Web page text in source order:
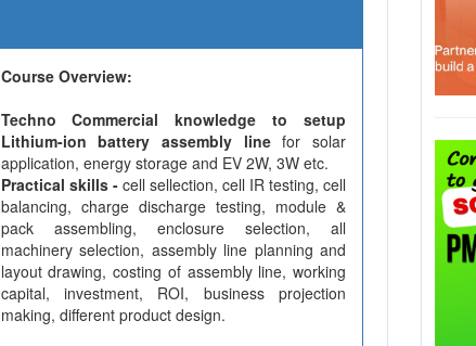
Course Overview:
Techno Commercial knowledge to setup
Lithium-ion battery assembly linefor solar
application, energy storage and EV 2W, 3W etc.
Practical skills -cell sellection, cell IR testing, cell
balancing, charge discharge testing, module &
pack assembling, enclosure selection, all
machinery selection, assembly line planning and
layout drawing, costing of assembly line, working
capital, investment, ROI, business projection
making, different product design.